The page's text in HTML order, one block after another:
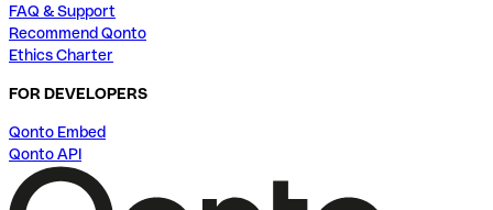
FAQ & Support
Recommend Qonto
Ethics Charter
FOR DEVELOPERS
Qonto Embed
Qonto API